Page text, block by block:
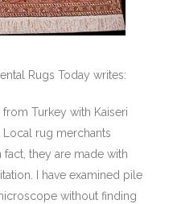
Rugs Today writes:
Turkey with Kaiseri
Local rug merchants
they are made with
I have examined pile
without finding